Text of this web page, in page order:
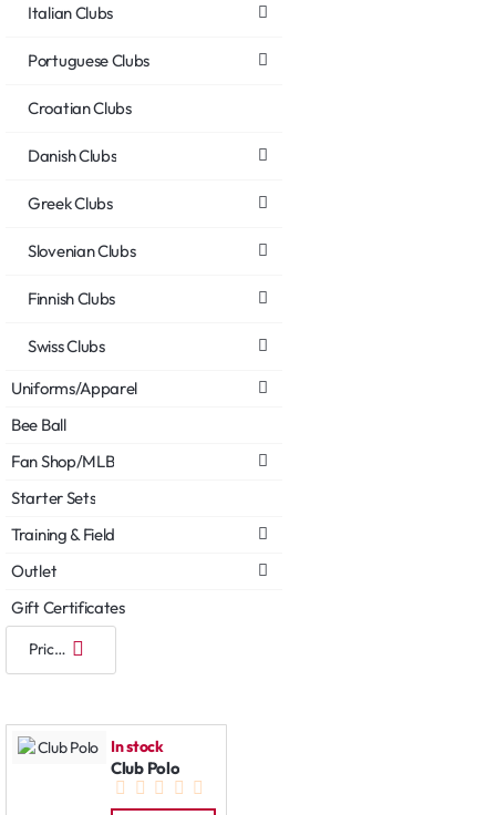
Italian Clubs
Portuguese Clubs
Croatian Clubs
Danish Clubs
Greek Clubs
Slovenian Clubs
Finnish Clubs
Swiss Clubs
Uniforms/Apparel
Bee Ball
Fan Shop/MLB
Starter Sets
Training & Field
Outlet
Gift Certificates
In stock
Club Polo